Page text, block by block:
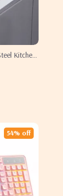
Kitchen
54% off